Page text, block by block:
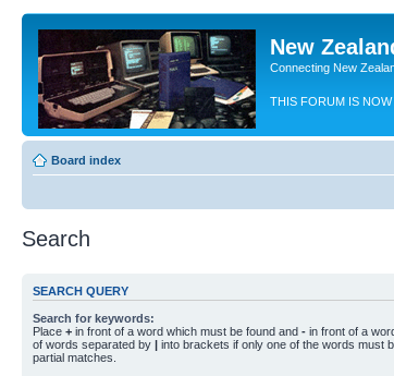
New
Connecting New
THIS FORUM IS NOW
Board index
Search
SEARCH QUERY
Search for keywords:
Place + in front of a word which must be found and - in front of a
of words separated by | into brackets if only one of the words must
partial matches.